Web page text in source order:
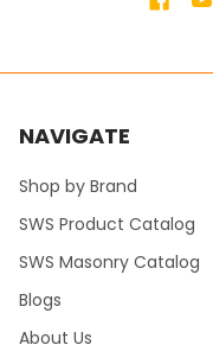
NAVIGATE
Shop by Brand
SWS Product Catalog
SWS Masonry Catalog
Blogs
About Us